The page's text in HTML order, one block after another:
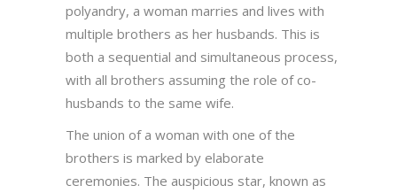
polyandry, a woman marries and lives with
multiple brothers as her husbands. This is
both a sequential and simultaneous process,
with all brothers assuming the role of co-
husbands to the same wife.
The union of a woman with one of the
brothers is marked by elaborate
ceremonies. The auspicious star, known as